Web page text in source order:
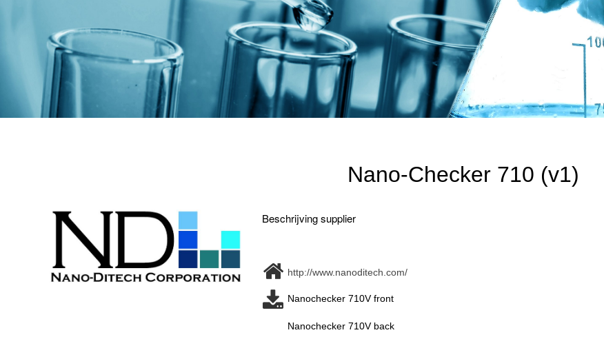
Nano-Checker 710 (v1)
Beschrijving supplier
http://www.nanoditech.com/
Nanochecker 710V front
Nanochecker 710V back